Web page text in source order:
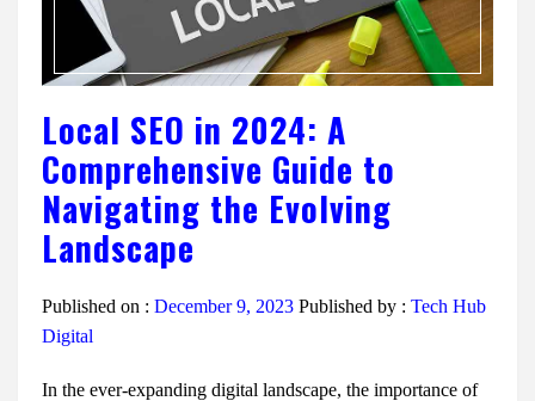
Local SEO in 2024: A
Comprehensive Guide to
Navigating the Evolving
Landscape
Published on : December 9, 2023 Published by : Tech Hub
Digital
In the ever-expanding digital landscape, the importance of